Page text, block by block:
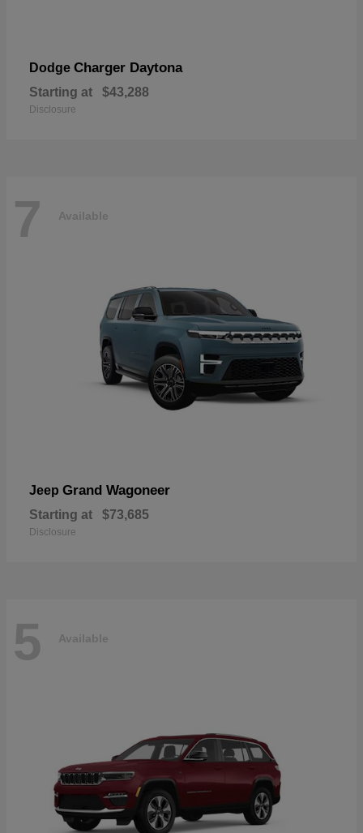
Dodge Charger Daytona
Starting at $43,288
Disclosure
7 Available
Jeep Grand Wagoneer
Starting at $73,685
Disclosure
5 Available